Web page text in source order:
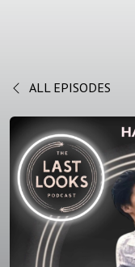
ALL EPISODES